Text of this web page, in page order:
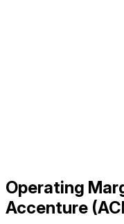
Operating
Accenture